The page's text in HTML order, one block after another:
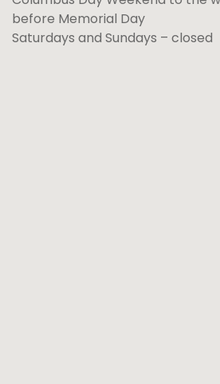
before Memorial Day
Saturdays and Sundays – closed